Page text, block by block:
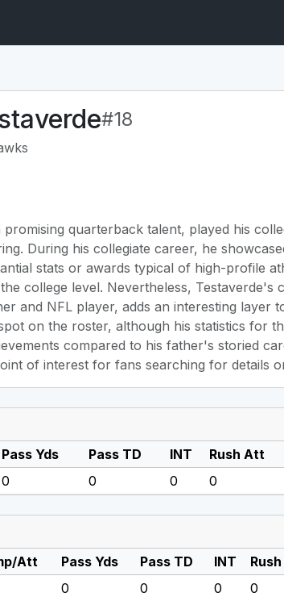
#18
promising quarterback talent, played his
During his collegiate career, he
stats or awards typical of high-profile
college level. Nevertheless,
and NFL player, adds an interesting layer
on the roster, although his statistics for
compared to his father's storied
of interest for fans searching for details
Pass Yds Pass TD INT Rush Att
0 0 0 0
Att Pass Yds Pass TD INT
0 0 0 0